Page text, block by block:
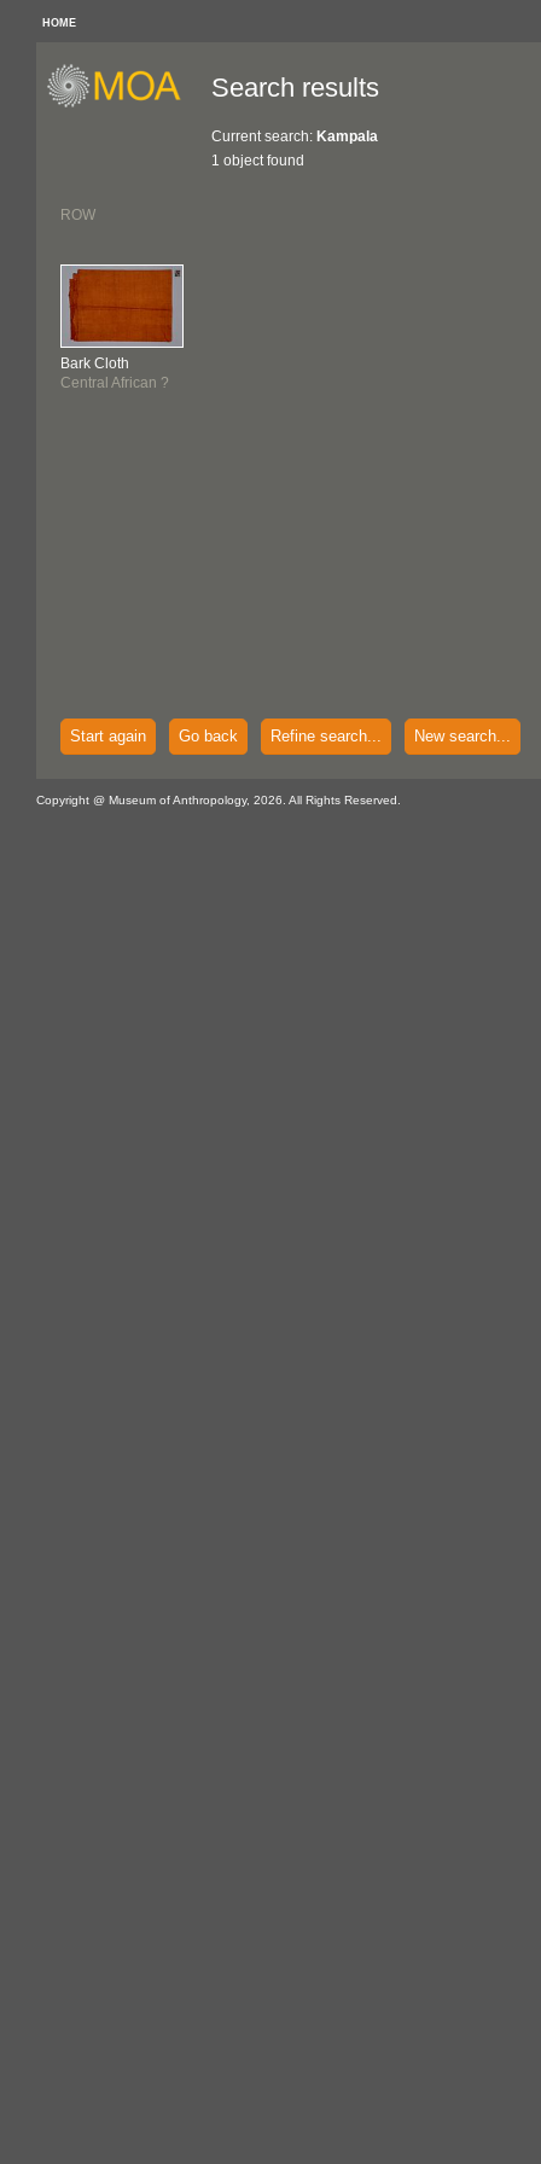
HOME
Search results
Current search: Kampala
1 object found
ROW
Bark Cloth
Central African ?
Start again Go back Refine search... New search...
Copyright @ Museum of Anthropology, 2026. All Rights Reserved.